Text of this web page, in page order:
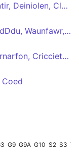
Bangor - Pass via Rhiwlas, Pentir, Deiniolen, Clwtybont, Brynrefail, Bethel, Llanrug, Llanberis, Nant Peris
Beddgelert - Dinorwig via RhydDdu, Waunfawr, Caethro, Caernarfon, Bangor, Llanrug, Brynrefail, Deiniolen
Bangor - Aberystwyth via Caernarfon, Criccieth, Porthmadog, Dolgellau, Machynlleth
G9 G9A G10 S2 S3